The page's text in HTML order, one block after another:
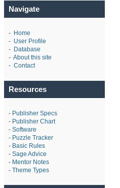
Navigate
- Home
- User Profile
- Database
- About this site
- Contact
Resources
- Publisher Specs
- Publisher Chart
- Software
- Puzzle Tracker
- Basic Rules
- Sage Advice
- Mentor Notes
- Theme Types